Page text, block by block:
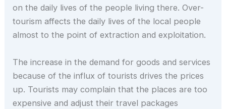
on the daily lives of the people living there. Over-
tourism affects the daily lives of the local people
almost to the point of extraction and exploitation.
The increase in the demand for goods and services
because of the influx of tourists drives the prices
up. Tourists may complain that the places are too
expensive and adjust their travel packages